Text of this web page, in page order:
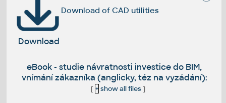
Download of CAD utilities
Download
eBook - studie návratnosti investice do BIM,
vnímání zákazníka (anglicky, téz na vyzádání):
[ + show all files]